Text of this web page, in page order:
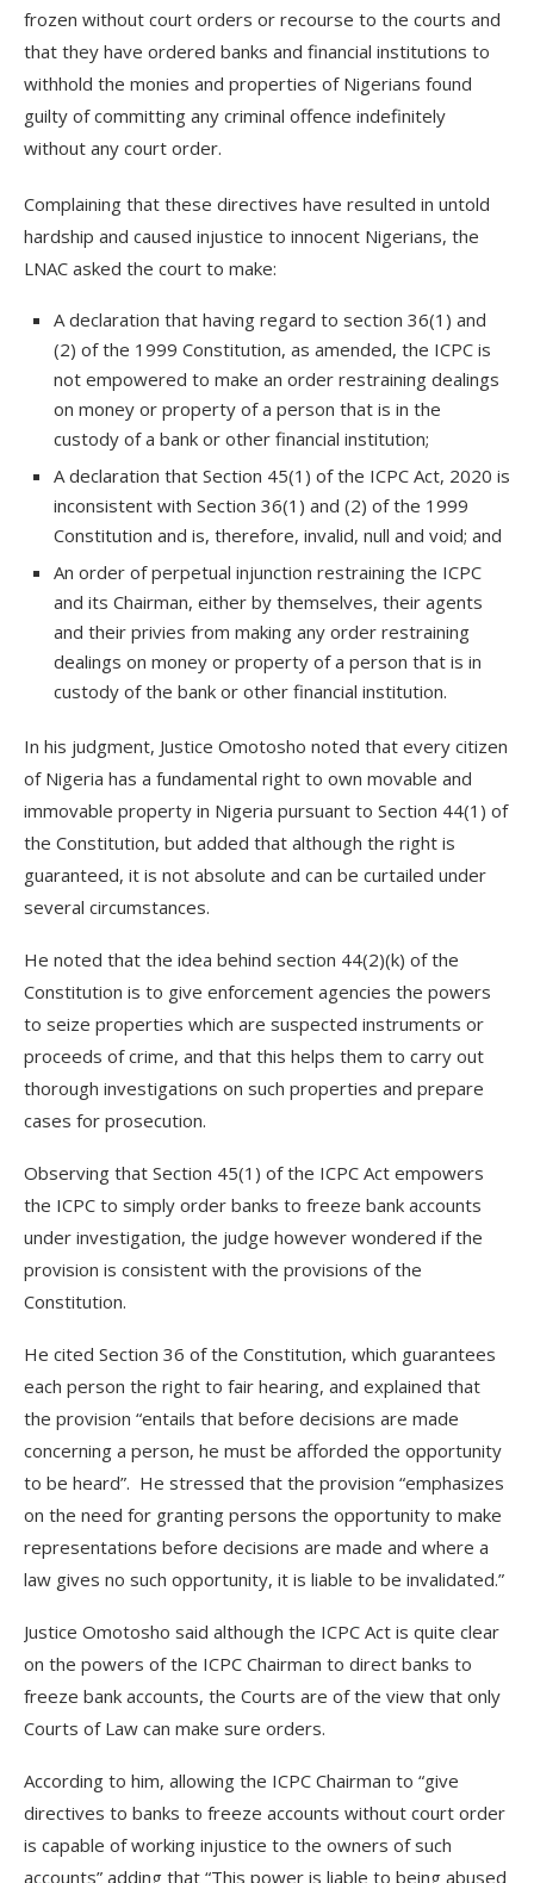
frozen without court orders or recourse to the courts and
that they have ordered banks and financial institutions to
withhold the monies and properties of Nigerians found
guilty of committing any criminal offence indefinitely
without any court order.
Complaining that these directives have resulted in untold
hardship and caused injustice to innocent Nigerians, the
LNAC asked the court to make:
A declaration that having regard to section 36(1) and
(2) of the 1999 Constitution, as amended, the ICPC is
not empowered to make an order restraining dealings
on money or property of a person that is in the
custody of a bank or other financial institution;
A declaration that Section 45(1) of the ICPC Act, 2020 is
inconsistent with Section 36(1) and (2) of the 1999
Constitution and is, therefore, invalid, null and void; and
An order of perpetual injunction restraining the ICPC
and its Chairman, either by themselves, their agents
and their privies from making any order restraining
dealings on money or property of a person that is in
custody of the bank or other financial institution.
In his judgment, Justice Omotosho noted that every citizen
of Nigeria has a fundamental right to own movable and
immovable property in Nigeria pursuant to Section 44(1) of
the Constitution, but added that although the right is
guaranteed, it is not absolute and can be curtailed under
several circumstances.
He noted that the idea behind section 44(2)(k) of the
Constitution is to give enforcement agencies the powers
to seize properties which are suspected instruments or
proceeds of crime, and that this helps them to carry out
thorough investigations on such properties and prepare
cases for prosecution.
Observing that Section 45(1) of the ICPC Act empowers
the ICPC to simply order banks to freeze bank accounts
under investigation, the judge however wondered if the
provision is consistent with the provisions of the
Constitution.
He cited Section 36 of the Constitution, which guarantees
each person the right to fair hearing, and explained that
the provision “entails that before decisions are made
concerning a person, he must be afforded the opportunity
to be heard”. He stressed that the provision “emphasizes
on the need for granting persons the opportunity to make
representations before decisions are made and where a
law gives no such opportunity, it is liable to be invalidated.”
Justice Omotosho said although the ICPC Act is quite clear
on the powers of the ICPC Chairman to direct banks to
freeze bank accounts, the Courts are of the view that only
Courts of Law can make sure orders.
According to him, allowing the ICPC Chairman to “give
directives to banks to freeze accounts without court order
is capable of working injustice to the owners of such
accounts” adding that “This power is liable to being abused